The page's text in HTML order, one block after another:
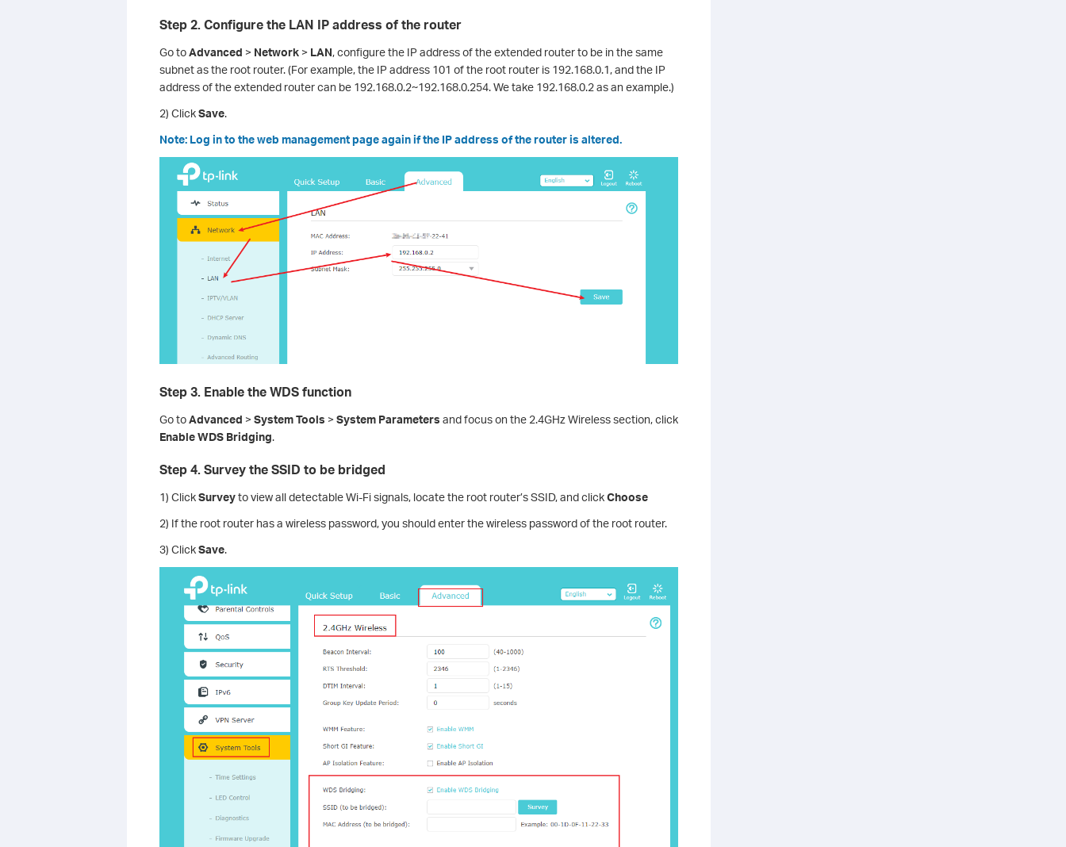
Step 2. Configure the LAN IP address of the router
Go toAdvanced > Network> LAN, configure the IP address of the extended router to be in the same
subnet as the root router. (For example, the IP address 101 of the root router is 192.168.0.1, and the IP
address of the extended router can be 192.168.0.2~192.168.0.254. We take 192.168.0.2 as an example.)
2) ClickSave.
Note: Log in to the web management page again if the IP address of the router is altered.
Step 3. Enable the WDS function
Go toAdvanced > SystemTools > System Parameters and focus on the 2.4GHz Wireless section, click
Enable WDS Bridging.
Step 4. Survey the SSID to be bridged
1) ClickSurveyto view all detectable Wi-Fi signals, locate the root router’s SSID, and clickChoose
2) If the root router has a wireless password, you should enter the wireless password of the root router.
3) ClickSave.